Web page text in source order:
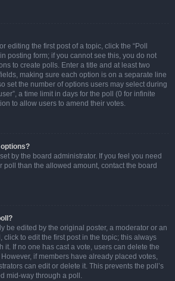
editing the first post of a topic, click the “Poll
posting form; if you cannot see this, you do not
to create polls. Enter a title and at least two
making sure each option is on a separate line
set the number of options users may select during
a time limit in days for the poll (0 for infinite
to allow users to amend their votes.
options?
by the board administrator. If you feel you need
poll than the allowed amount, contact the board
be edited by the original poster, a moderator or an
click to edit the first post in the topic; this always
it. If no one has cast a vote, users can delete the
if members have already placed votes,
can edit or delete it. This prevents the poll’s
mid-way through a poll.